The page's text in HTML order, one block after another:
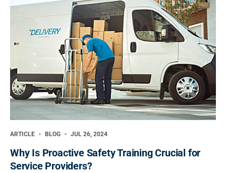
ARTICLE BLOG JUL 26, 2024
Why Is Proactive Safety Training Crucial for
Service Providers?